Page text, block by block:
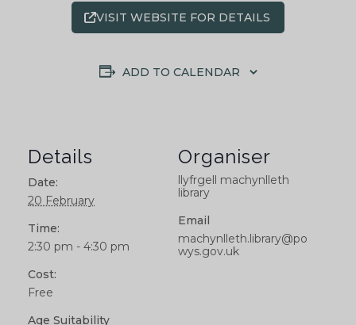
VISIT WEBSITE FOR DETAILS
ADD TO CALENDAR
Details
Date:
20 February
Time:
2:30 pm - 4:30 pm
Cost:
Free
Age Suitability
Organiser
llyfrgell machynlleth
library
Email
machynlleth.library@po
wys.gov.uk